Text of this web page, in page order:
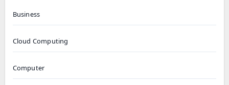
Business
Cloud Computing
Computer